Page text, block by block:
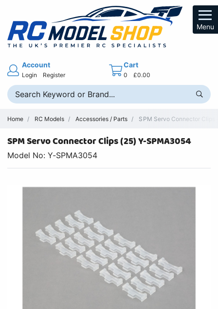
Menu
Account
Login Register
Cart
0 £0.00
Home RC Models Accessories / Parts SPM Servo Connector
SPM Servo Connector Clips (25) Y-SPMA3054
Model No: Y-SPMA3054